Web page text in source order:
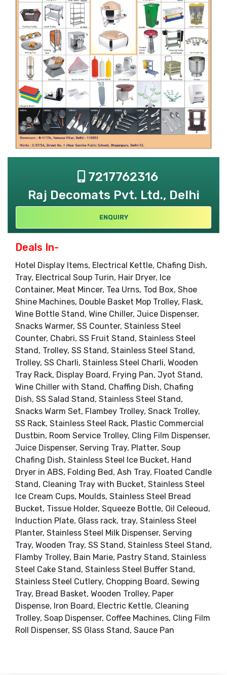
7217762316
Raj Decomats Pvt. Ltd., Delhi
ENQUIRY
Deals In-
Hotel Display Items, Electrical Kettle, Chafing Dish,
Tray, Electrical Soup Turin, Hair Dryer, Ice
Container, Meat Mincer, Tea Urns, Tod Box, Shoe
Shine Machines, Double Basket Mop Trolley, Flask,
Wine Bottle Stand, Wine Chiller, Juice Dispenser,
Snacks Warmer, SS Counter, Stainless Steel
Counter, Chabri, SS Fruit Stand, Stainless Steel
Stand, Trolley, SS Stand, Stainless Steel Stand,
Trolley, SS Charli, Stainless Steel Charli, Wooden
Tray Rack, Display Board, Frying Pan, Jyot Stand,
Wine Chiller with Stand, Chaffing Dish, Chafing
Dish, SS Salad Stand, Stainless Steel Stand,
Snacks Warm Set, Flambey Trolley, Snack Trolley,
SS Rack, Stainless Steel Rack, Plastic Commercial
Dustbin, Room Service Trolley, Cling Film Dispenser,
Juice Dispenser, Serving Tray, Platter, Soup
Chafing Dish, Stainless Steel Ice Bucket, Hand
Dryer in ABS, Folding Bed, Ash Tray, Floated Candle
Stand, Cleaning Tray with Bucket, Stainless Steel
Ice Cream Cups, Moulds, Stainless Steel Bread
Bucket, Tissue Holder, Squeeze Bottle, Oil Celeoud,
Induction Plate, Glass rack, tray, Stainless Steel
Planter, Stainless Steel Milk Dispenser, Serving
Tray, Wooden Tray, SS Stand, Stainless Steel Stand,
Flamby Trolley, Bain Marie, Pastry Stand, Stainless
Steel Cake Stand, Stainless Steel Buffer Stand,
Stainless Steel Cutlery, Chopping Board, Sewing
Tray, Bread Basket, Wooden Trolley, Paper
Dispense, Iron Board, Electric Kettle, Cleaning
Trolley, Soap Dispenser, Coffee Machines, Cling Film
Roll Dispenser, SS Glass Stand, Sauce Pan